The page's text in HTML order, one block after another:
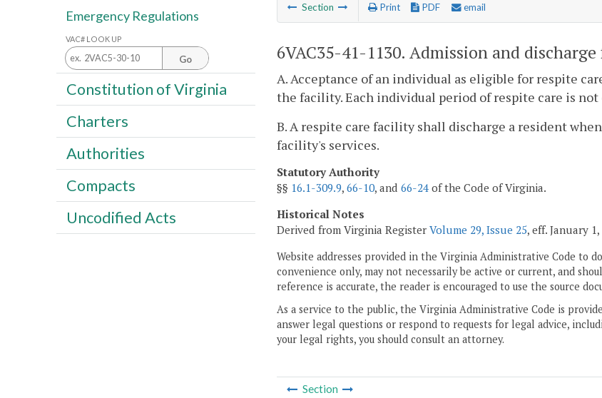
Section Print PDF email
6VAC35-41-1130. Admission and
A. Acceptance of an individual as eligible for respite
the facility. Each individual period of respite care is not
B. A respite care facility shall discharge a resident
facility's services.
Statutory Authority
§§ 16.1-309.9, 66-10, and 66-24 of the Code of Virginia.
Historical Notes
Derived from Virginia Register Volume 29, Issue 25, eff. January 1,
Website addresses provided in the Virginia Administrative Code to
convenience only, may not necessarily be active or current, and
reference is accurate, the reader is encouraged to use the source
As a service to the public, the Virginia Administrative Code is
answer legal questions or respond to requests for legal advice,
your legal rights, you should consult an attorney.
Section
Emergency Regulations
VAC# LOOK UP
Go
Constitution of Virginia
Charters
Authorities
Compacts
Uncodified Acts